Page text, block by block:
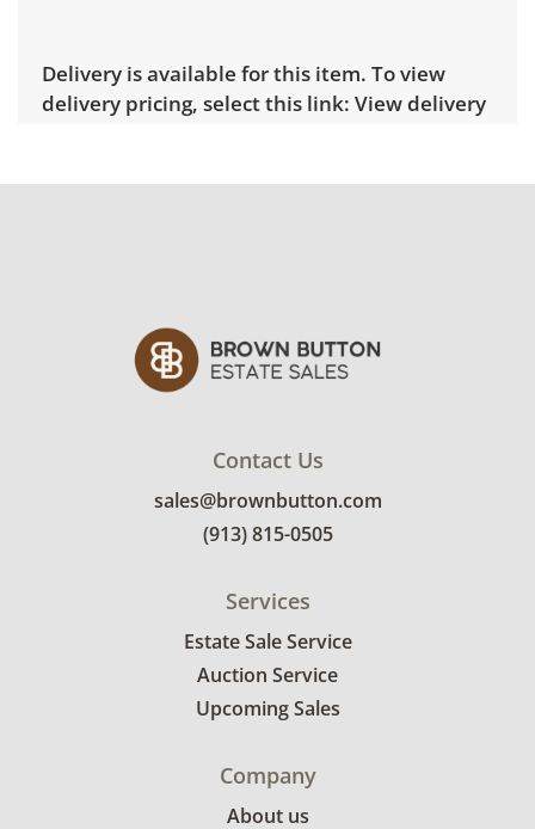
Delivery is available for this item. To view
delivery pricing, select this link: View delivery
Condition
recommended. See photos for more condition
Contact Us
sales@brownbutton.com
(913) 815-0505
Services
Estate Sale Service
Auction Service
Upcoming Sales
Company
About us